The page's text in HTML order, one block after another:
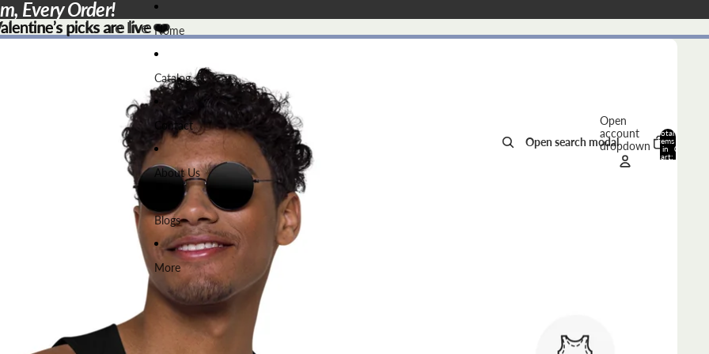
Home
Catalog
Contact
About Us
Blogs
More
Open search modal
Open
account
dropdown
Total
items
in
cart:
0
Every Order!
picks are live❤️
picks are live ❤️